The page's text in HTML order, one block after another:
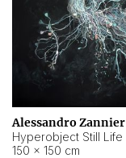
Alessandro Zannier
150 × 150 cm